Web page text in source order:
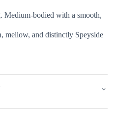
Medium-bodied with a smooth,
mellow, and distinctly Speyside